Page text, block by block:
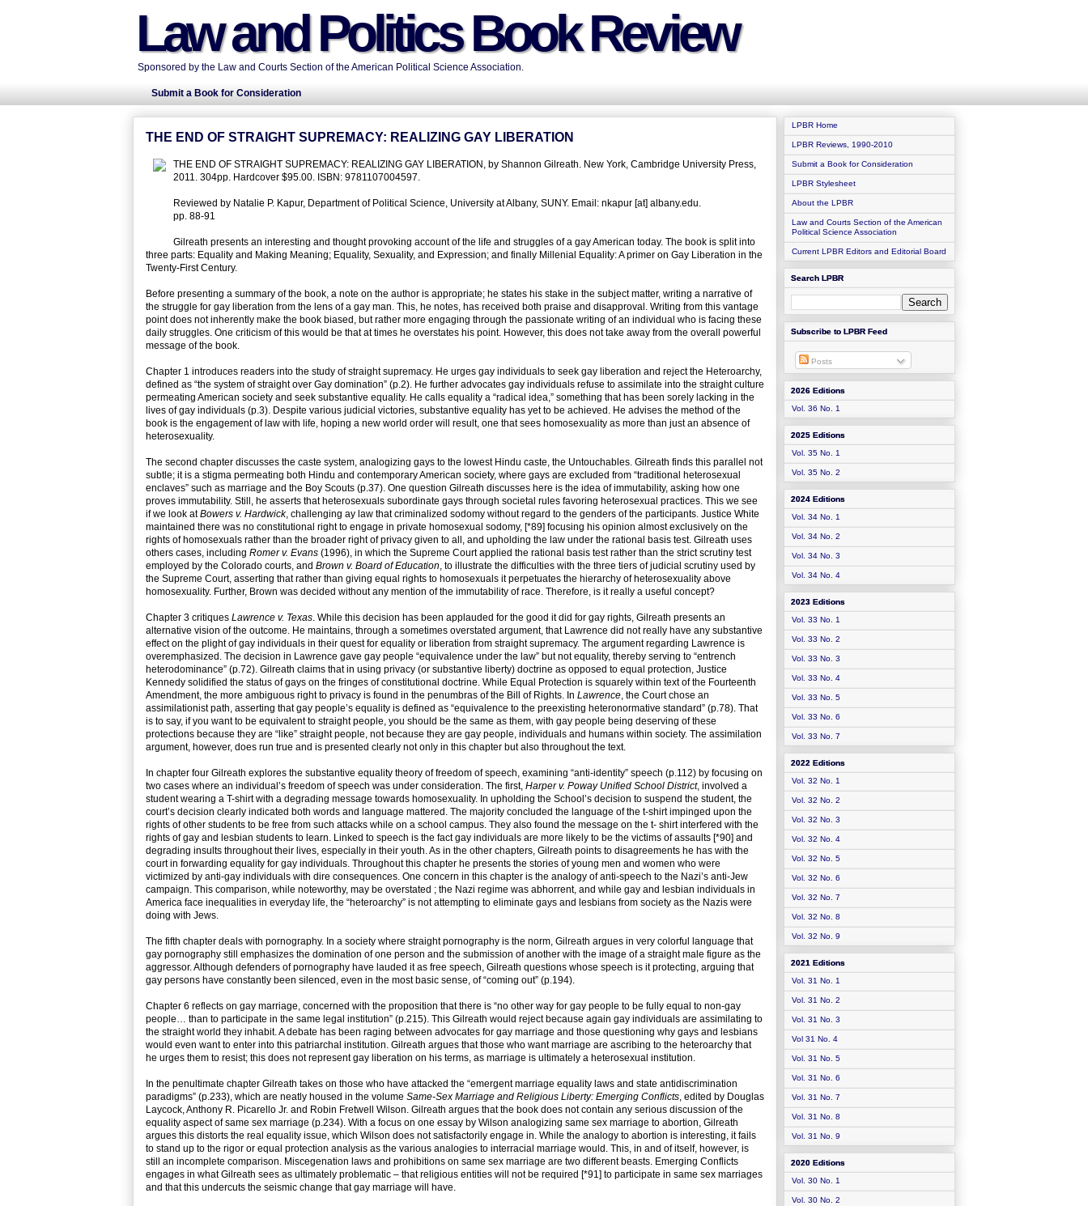
Law and Politics Book Review
Sponsored by the Law and Courts Section of the American Political Science Association.
Submit a Book for Consideration
THE END OF STRAIGHT SUPREMACY: REALIZING GAY LIBERATION
THE END OF STRAIGHT SUPREMACY: REALIZING GAY LIBERATION, by Shannon Gilreath. New York, Cambridge University Press,
2011. 304pp. Hardcover $95.00. ISBN: 9781107004597.
Reviewed by Natalie P. Kapur, Department of Political Science, University at Albany, SUNY. Email: nkapur [at] albany.edu.
pp. 88-91
Gilreath presents an interesting and thought provoking account of the life and struggles of a gay American today. The book is split into
three parts: Equality and Making Meaning; Equality, Sexuality, and Expression; and finally Millenial Equality: A primer on Gay Liberation in the
Twenty-First Century.
Before presenting a summary of the book, a note on the author is appropriate; he states his stake in the subject matter, writing a narrative of
the struggle for gay liberation from the lens of a gay man. This, he notes, has received both praise and disapproval. Writing from this vantage
point does not inherently make the book biased, but rather more engaging through the passionate writing of an individual who is facing these
daily struggles. One criticism of this would be that at times he overstates his point. However, this does not take away from the overall powerful
message of the book.
Chapter 1 introduces readers into the study of straight supremacy. He urges gay individuals to seek gay liberation and reject the Heteroarchy,
defined as “the system of straight over Gay domination” (p.2). He further advocates gay individuals refuse to assimilate into the straight culture
permeating American society and seek substantive equality. He calls equality a “radical idea,” something that has been sorely lacking in the
lives of gay individuals (p.3). Despite various judicial victories, substantive equality has yet to be achieved. He advises the method of the
book is the engagement of law with life, hoping a new world order will result, one that sees homosexuality as more than just an absence of
heterosexuality.
The second chapter discusses the caste system, analogizing gays to the lowest Hindu caste, the Untouchables. Gilreath finds this parallel not
subtle; it is a stigma permeating both Hindu and contemporary American society, where gays are excluded from “traditional heterosexual
enclaves” such as marriage and the Boy Scouts (p.37). One question Gilreath discusses here is the idea of immutability, asking how one
proves immutability. Still, he asserts that heterosexuals subordinate gays through societal rules favoring heterosexual practices. This we see
if we look atBowers v. Hardwick, challenging ay law that criminalized sodomy without regard to the genders of the participants. Justice White
maintained there was no constitutional right to engage in private homosexual sodomy, [*89] focusing his opinion almost exclusively on the
rights of homosexuals rather than the broader right of privacy given to all, and upholding the law under the rational basis test. Gilreath uses
others cases, including Romer v. Evans (1996), in which the Supreme Court applied the rational basis test rather than the strict scrutiny test
employed by the Colorado courts, and Brown v. Board of Education, to illustrate the difficulties with the three tiers of judicial scrutiny used by
the Supreme Court, asserting that rather than giving equal rights to homosexuals it perpetuates the hierarchy of heterosexuality above
homosexuality. Further, Brown was decided without any mention of the immutability of race. Therefore, is it really a useful concept?
Chapter 3 critiques Lawrence v. Texas. While this decision has been applauded for the good it did for gay rights, Gilreath presents an
alternative vision of the outcome. He maintains, through a sometimes overstated argument, that Lawrence did not really have any substantive
effect on the plight of gay individuals in their quest for equality or liberation from straight supremacy. The argument regarding Lawrence is
overemphasized. The decision in Lawrence gave gay people “equivalence under the law” but not equality, thereby serving to “entrench
heterodominance” (p.72). Gilreath claims that in using privacy (or substantive liberty) doctrine as opposed to equal protection, Justice
Kennedy solidified the status of gays on the fringes of constitutional doctrine. While Equal Protection is squarely within text of the Fourteenth
Amendment, the more ambiguous right to privacy is found in the penumbras of the Bill of Rights. In Lawrence, the Court chose an
assimilationist path, asserting that gay people’s equality is defined as “equivalence to the preexisting heteronormative standard” (p.78). That
is to say, if you want to be equivalent to straight people, you should be the same as them, with gay people being deserving of these
protections because they are “like” straight people, not because they are gay people, individuals and humans within society. The assimilation
argument, however, does run true and is presented clearly not only in this chapter but also throughout the text.
In chapter four Gilreath explores the substantive equality theory of freedom of speech, examining “anti-identity” speech (p.112) by focusing on
two cases where an individual’s freedom of speech was under consideration. The first, Harper v. Poway Unified School District, involved a
student wearing a T-shirt with a degrading message towards homosexuality. In upholding the School’s decision to suspend the student, the
court’s decision clearly indicated both words and language mattered. The majority concluded the language of the t-shirt impinged upon the
rights of other students to be free from such attacks while on a school campus. They also found the message on the t- shirt interfered with the
rights of gay and lesbian students to learn. Linked to speech is the fact gay individuals are more likely to be the victims of assaults [*90] and
degrading insults throughout their lives, especially in their youth. As in the other chapters, Gilreath points to disagreements he has with the
court in forwarding equality for gay individuals. Throughout this chapter he presents the stories of young men and women who were
victimized by anti-gay individuals with dire consequences. One concern in this chapter is the analogy of anti-speech to the Nazi’s anti-Jew
campaign. This comparison, while noteworthy, may be overstated ; the Nazi regime was abhorrent, and while gay and lesbian individuals in
America face inequalities in everyday life, the “heteroarchy” is not attempting to eliminate gays and lesbians from society as the Nazis were
doing with Jews.
The fifth chapter deals with pornography. In a society where straight pornography is the norm, Gilreath argues in very colorful language that
gay pornography still emphasizes the domination of one person and the submission of another with the image of a straight male figure as the
aggressor. Although defenders of pornography have lauded it as free speech, Gilreath questions whose speech is it protecting, arguing that
gay persons have constantly been silenced, even in the most basic sense, of “coming out” (p.194).
Chapter 6 reflects on gay marriage, concerned with the proposition that there is “no other way for gay people to be fully equal to non-gay
people… than to participate in the same legal institution” (p.215). This Gilreath would reject because again gay individuals are assimilating to
the straight world they inhabit. A debate has been raging between advocates for gay marriage and those questioning why gays and lesbians
would even want to enter into this patriarchal institution. Gilreath argues that those who want marriage are ascribing to the heteroarchy that
he urges them to resist; this does not represent gay liberation on his terms, as marriage is ultimately a heterosexual institution.
In the penultimate chapter Gilreath takes on those who have attacked the “emergent marriage equality laws and state antidiscrimination
paradigms” (p.233), which are neatly housed in the volume Same-Sex Marriage and Religious Liberty: Emerging Conflicts, edited by Douglas
Laycock, Anthony R. Picarello Jr. and Robin Fretwell Wilson. Gilreath argues that the book does not contain any serious discussion of the
equality aspect of same sex marriage (p.234). With a focus on one essay by Wilson analogizing same sex marriage to abortion, Gilreath
argues this distorts the real equality issue, which Wilson does not satisfactorily engage in. While the analogy to abortion is interesting, it fails
to stand up to the rigor or equal protection analysis as the various analogies to interracial marriage would. This, in and of itself, however, is
still an incomplete comparison. Miscegenation laws and prohibitions on same sex marriage are two different beasts. Emerging Conflicts
engages in what Gilreath sees as ultimately problematic – that religious entities will not be required [*91] to participate in same sex marriages
and that this undercuts the seismic change that gay marriage will have.
LPBR Home
LPBR Reviews, 1990-2010
Submit a Book for Consideration
LPBR Stylesheet
About the LPBR
Law and Courts Section of the American
Political Science Association
Current LPBR Editors and Editorial Board
Search LPBR
Subscribe to LPBR Feed
Posts
2026 Editions
Vol. 36 No. 1
2025 Editions
Vol. 35 No. 1
Vol. 35 No. 2
2024 Editions
Vol. 34 No. 1
Vol. 34 No. 2
Vol. 34 No. 3
Vol. 34 No. 4
2023 Editions
Vol. 33 No. 1
Vol. 33 No. 2
Vol. 33 No. 3
Vol. 33 No. 4
Vol. 33 No. 5
Vol. 33 No. 6
Vol. 33 No. 7
2022 Editions
Vol. 32 No. 1
Vol. 32 No. 2
Vol. 32 No. 3
Vol. 32 No. 4
Vol. 32 No. 5
Vol. 32 No. 6
Vol. 32 No. 7
Vol. 32 No. 8
Vol. 32 No. 9
2021 Editions
Vol. 31 No. 1
Vol. 31 No. 2
Vol. 31 No. 3
Vol 31 No. 4
Vol. 31 No. 5
Vol. 31 No. 6
Vol. 31 No. 7
Vol. 31 No. 8
Vol. 31 No. 9
2020 Editions
Vol. 30 No. 1
Vol. 30 No. 2